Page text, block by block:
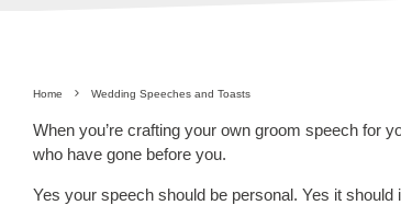
Home Wedding Speeches and Toasts
When you’re crafting your own groom speech for
who have gone before you.
Yes your speech should be personal. Yes it